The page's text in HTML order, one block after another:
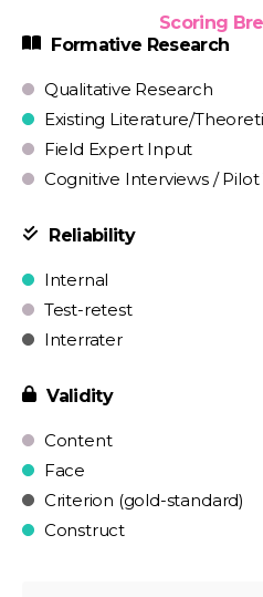
Scoring
Formative Research
Qualitative Research
Existing Literature/
Field Expert Input
Cognitive Interviews / Pilot
Reliability
Internal
Test-retest
Interrater
Validity
Content
Face
Criterion (gold-standard)
Construct